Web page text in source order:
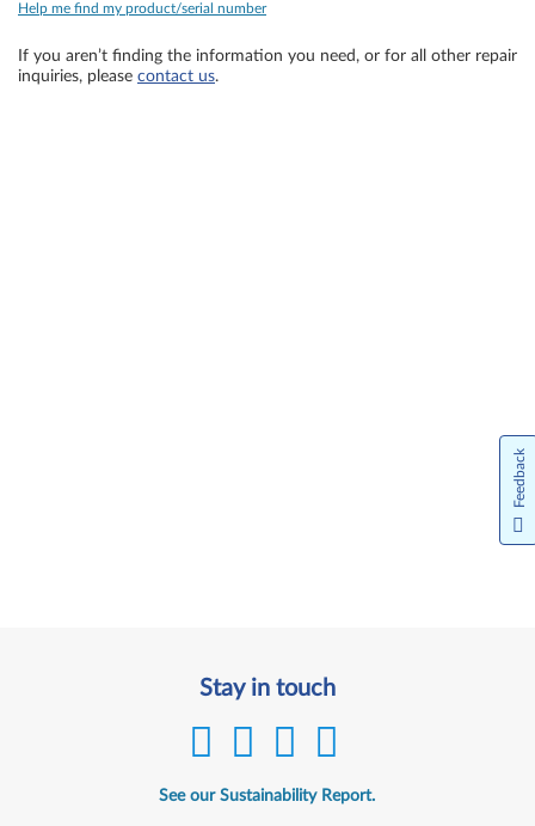
Help me find my product/serial number
If you aren’t finding the information you need, or for all other repair
inquiries, please contact us.
Stay in touch
See our Sustainability Report.
Feedback